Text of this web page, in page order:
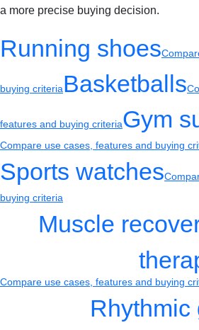
a more precise buying decision.
Running shoes
buying criteriaBasketballs
features and buying criteriaGym
Compare use cases, features and buying
Sports watches
buying criteria
Muscle
Compare use cases, features and buying
Rhythmic